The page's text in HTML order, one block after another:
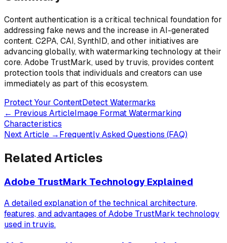
Content authentication is a critical technical foundation for
addressing fake news and the increase in AI-generated
content. C2PA, CAI, SynthID, and other initiatives are
advancing globally, with watermarking technology at their
core. Adobe TrustMark, used by truvis, provides content
protection tools that individuals and creators can use
immediately as part of this ecosystem.
Protect Your ContentDetect Watermarks
← Previous ArticleImage Format Watermarking
Characteristics
Next Article →Frequently Asked Questions (FAQ)
Related Articles
Adobe TrustMark Technology Explained
A detailed explanation of the technical architecture,
features, and advantages of Adobe TrustMark technology
used in truvis.